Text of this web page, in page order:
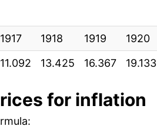
1.04%
0.16%
-0.90%
1917 1918 1919 1920
11.092 13.425 16.367 19.133
for inflation